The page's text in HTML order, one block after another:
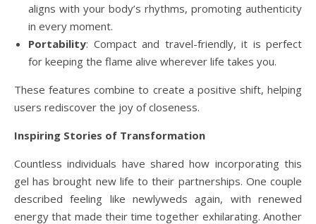
aligns with your body’s rhythms, promoting authenticity
in every moment.
Portability: Compact and travel-friendly, it is perfect
for keeping the flame alive wherever life takes you.
These features combine to create a positive shift, helping
users rediscover the joy of closeness.
Inspiring Stories of Transformation
Countless individuals have shared how incorporating this
gel has brought new life to their partnerships. One couple
described feeling like newlyweds again, with renewed
energy that made their time together exhilarating. Another